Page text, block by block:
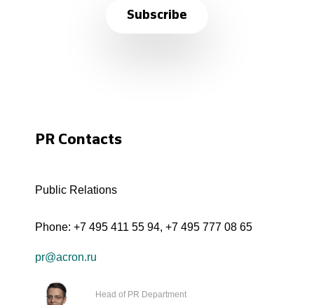
Subscribe
PR Contacts
Public Relations
Phone: +7 495 411 55 94, +7 495 777 08 65
pr@acron.ru
Head of PR Department